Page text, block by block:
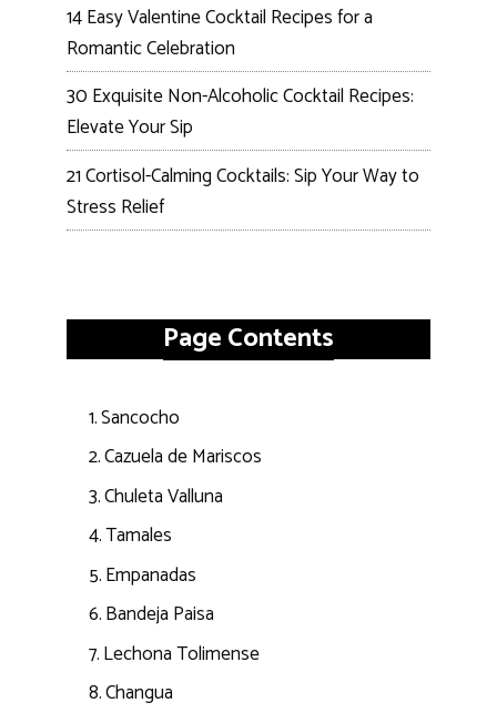
14 Easy Valentine Cocktail Recipes for a
Romantic Celebration
30 Exquisite Non-Alcoholic Cocktail Recipes:
Elevate Your Sip
21 Cortisol-Calming Cocktails: Sip Your Way to
Stress Relief
Page Contents
Sancocho
Cazuela de Mariscos
Chuleta Valluna
Tamales
Empanadas
Bandeja Paisa
Lechona Tolimense
Changua